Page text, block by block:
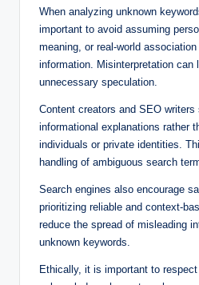
When analyzing unknown
important to avoid assuming
meaning, or real-world
information. Misinterpretation can
unnecessary speculation.
Content creators and SEO writers
informational explanations rather
individuals or private identities.
handling of ambiguous search
Search engines also encourage
prioritizing reliable and context-
reduce the spread of misleading
unknown keywords.
Ethically, it is important to